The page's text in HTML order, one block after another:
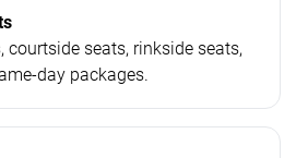
courtside seats, rinkside seats,
day packages.